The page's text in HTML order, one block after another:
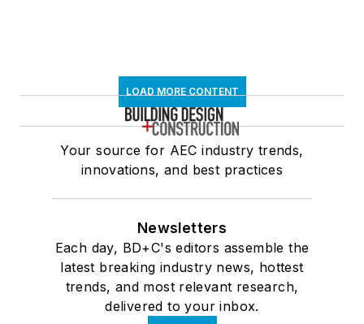
LOAD MORE CONTENT
Your source for AEC industry trends,
innovations, and best practices
Newsletters
Each day, BD+C's editors assemble the
latest breaking industry news, hottest
trends, and most relevant research,
delivered to your inbox.